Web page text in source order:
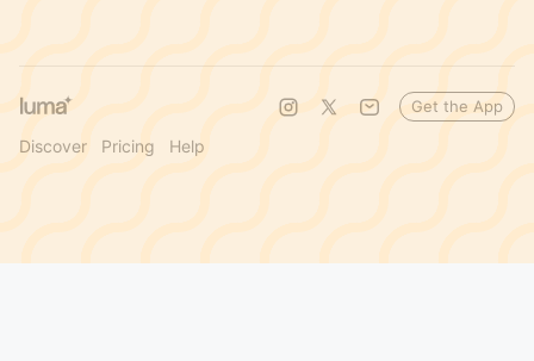
Discover Pricing Help
Get the App